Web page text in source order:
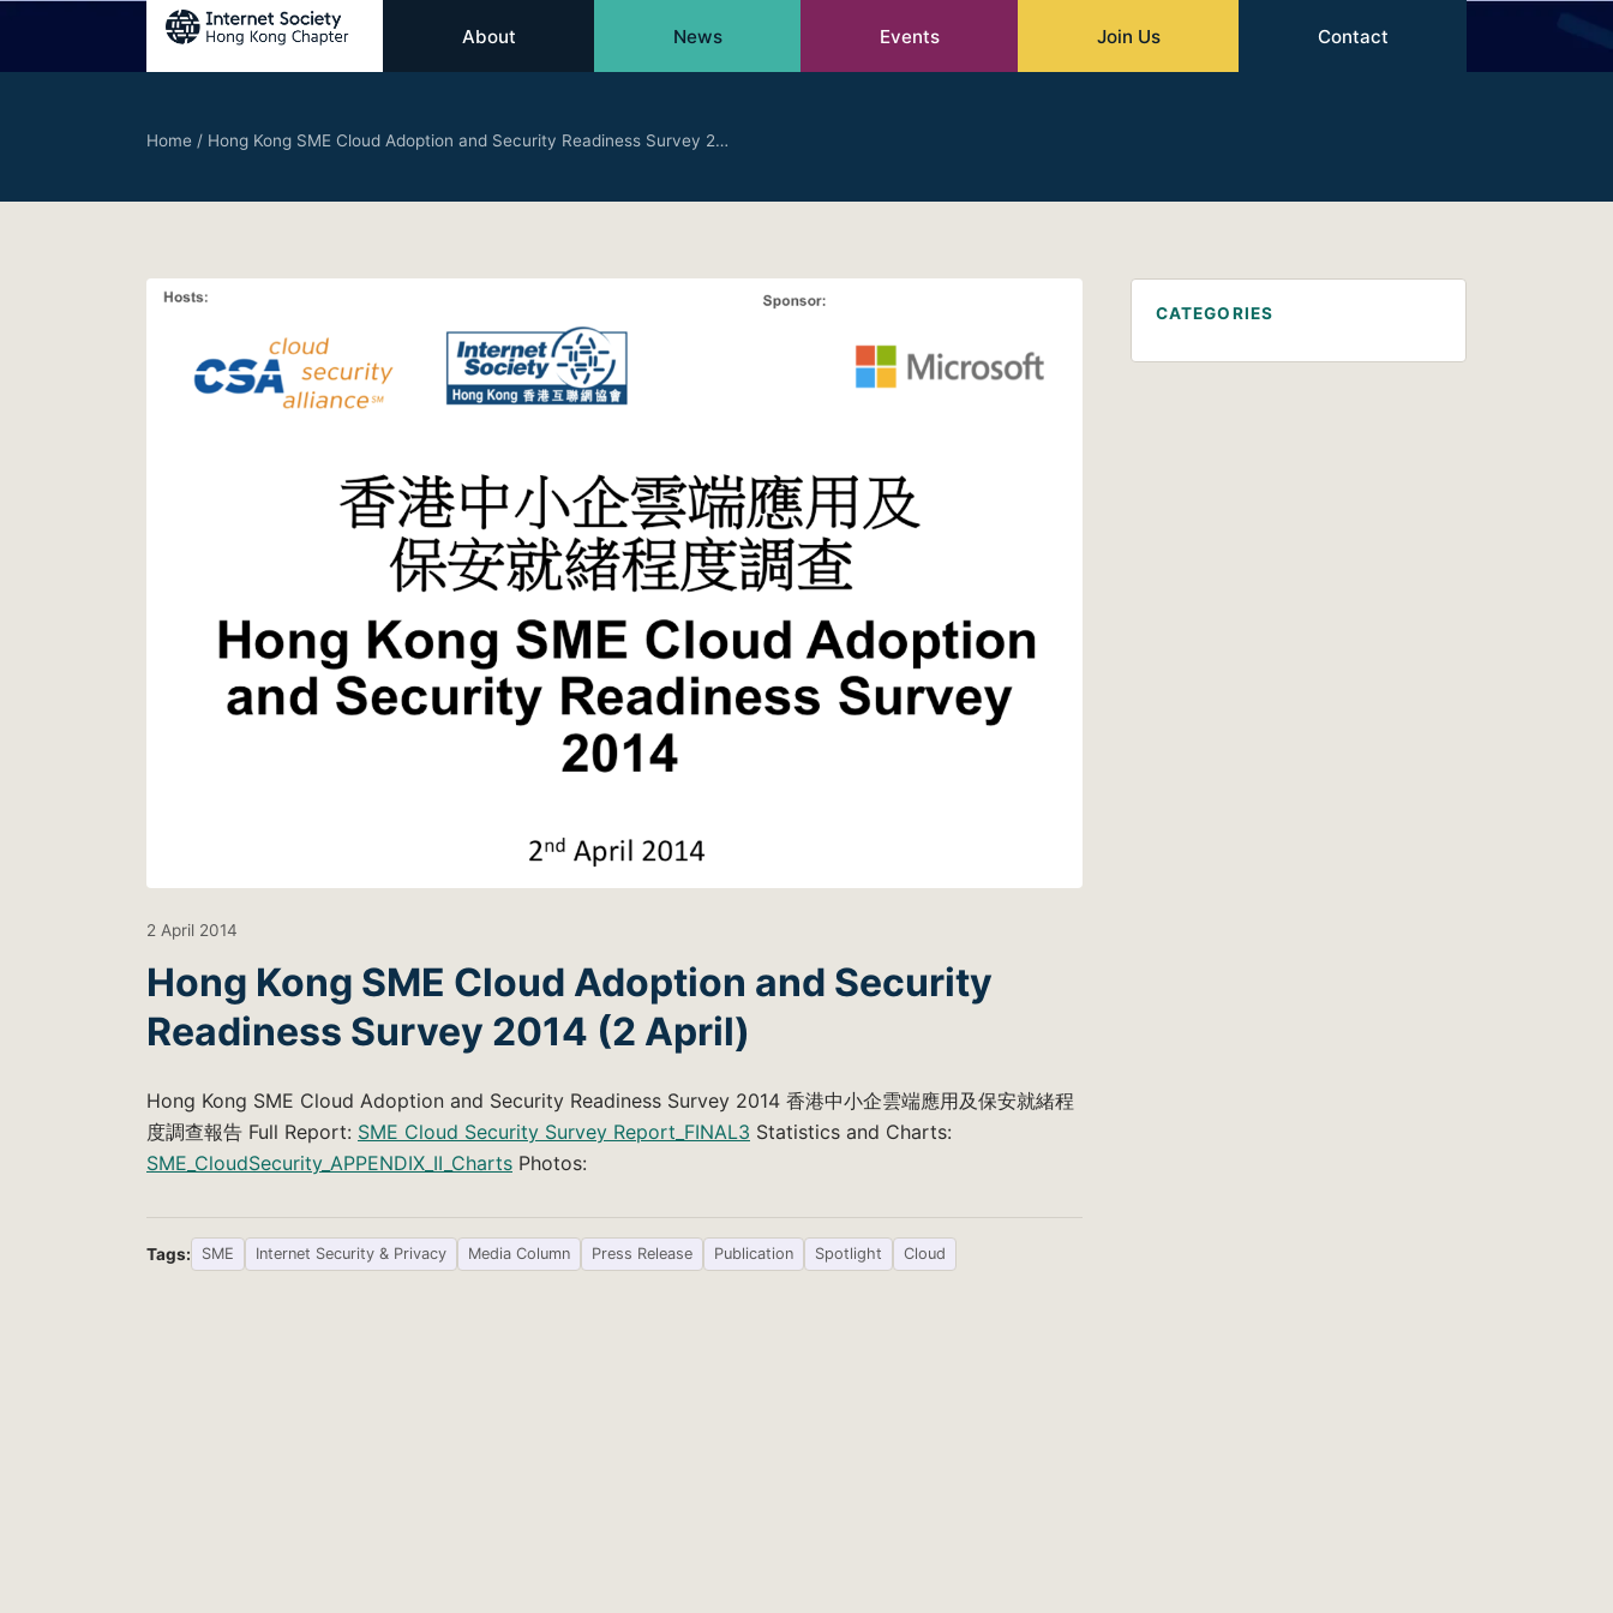
About News Events Join Us Contact
Home / Hong Kong SME Cloud Adoption and Security Readiness Survey 2…
2 April 2014
Hong Kong SME Cloud Adoption and Security
Readiness Survey 2014 (2 April)
Hong Kong SME Cloud Adoption and Security Readiness Survey 2014 香港中小企雲端應用及保安就緒程
度調查報告 Full Report: SME Cloud Security Survey Report_FINAL3 Statistics and Charts:
SME_CloudSecurity_APPENDIX_II_Charts Photos:
Tags: SME Internet Security & Privacy Media Column Press Release Publication Spotlight Cloud
CATEGORIES